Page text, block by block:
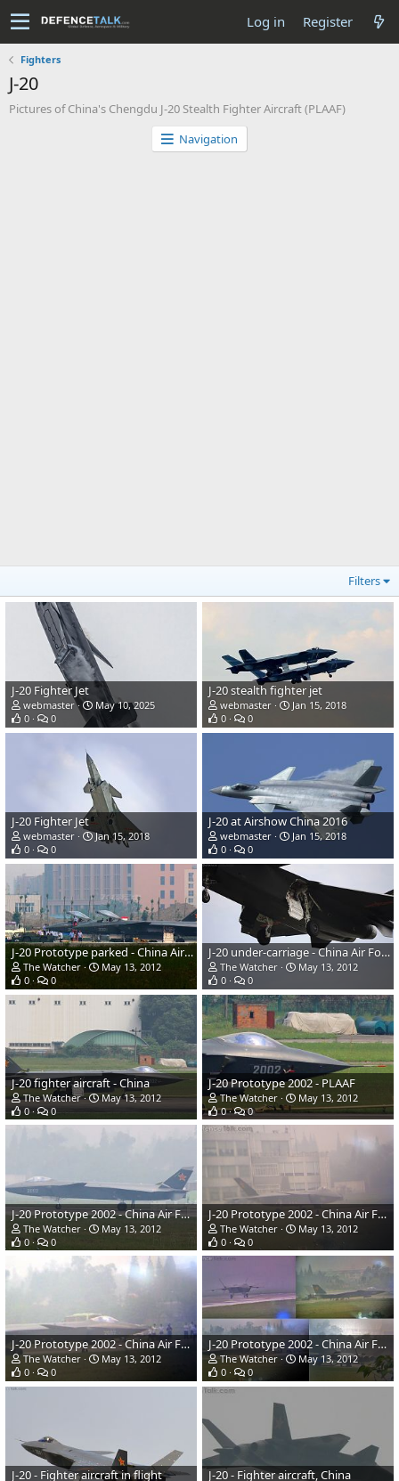
Log in Register
Fighters
J-20
Pictures of China's Chengdu J-20 Stealth Fighter Aircraft (PLAAF)
Navigation
Filters
J-20 Fighter Jet
webmaster
May 10, 2025
0
0
J-20 stealth fighter jet
webmaster
Jan 15, 2018
0
0
J-20 Fighter Jet
webmaster
Jan 15, 2018
0
0
J-20 at Airshow China 2016
webmaster
Jan 15, 2018
0
0
J-20 Prototype parked - China Air Force
The Watcher
May 13, 2012
0
0
J-20 under-carriage - China Air Force
The Watcher
May 13, 2012
0
0
J-20 fighter aircraft - China
The Watcher
May 13, 2012
0
0
J-20 Prototype 2002 - PLAAF
The Watcher
May 13, 2012
0
0
J-20 Prototype 2002 - China Air Force
The Watcher
May 13, 2012
0
0
J-20 Prototype 2002 - China Air Force
The Watcher
May 13, 2012
0
0
J-20 Prototype 2002 - China Air Force
The Watcher
May 13, 2012
0
0
J-20 Prototype 2002 - China Air Force
The Watcher
May 13, 2012
0
0
J-20 - Fighter aircraft in flight J-20 - Fighter aircraft, China